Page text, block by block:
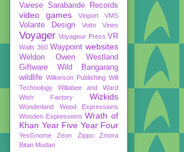
Varese Sarabande Records
video games Vinport VMS
Volante Design Votto Vines
Voyager Voyageur Press VR
Walls 360 Waypoint websites
Weldon Owen
Westland
Giftware
Wild Bangarang
wildlife Wilkinson Publishing Will
Technology
Willabee and Ward
Wish Factory
Wizkids
Wonderland
Wood Expressions
Wooden Expressions Wrath of
Khan Year Five Year Four
YesGnome Zeon Zippo
Zmora
Bitan Modan